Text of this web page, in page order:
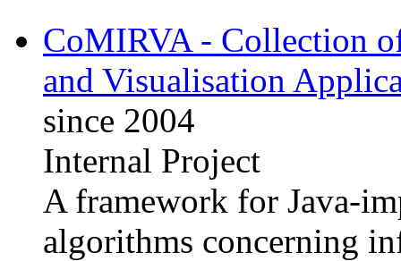
CoMIRVA - Collection
and Visualisation
since 2004
Internal Project
A framework for Java-
algorithms concerning